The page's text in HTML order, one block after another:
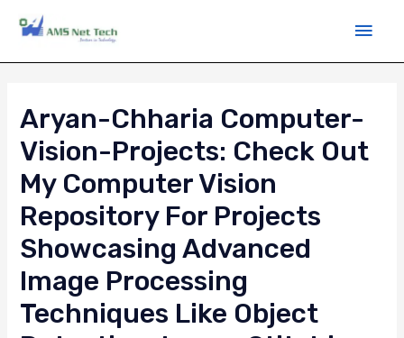
Aryan-Chharia Computer-
Vision-Projects: Check Out
My Computer Vision
Repository For Projects
Showcasing Advanced
Image Processing
Techniques Like Object